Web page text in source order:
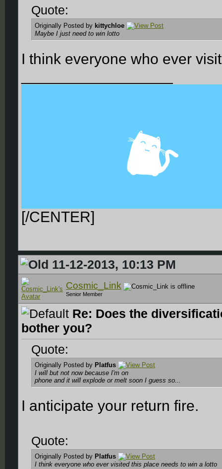
Quote:
Originally Posted by kittychloe
Maybe I just need to win lotto
I think everyone who ever
[/CENTER]
11-12-2013, 10:13 PM
Cosmic_Link
Senior Member
Re: Does the
bother you?
Quote:
Originally Posted by Platfus
I will but not now because I'm on
phone and it will explode or melt soon I guess so...
I anticipate your return fire.
Quote:
Originally Posted by Platfus
I think everyone who ever visited this place needs to win a lotto